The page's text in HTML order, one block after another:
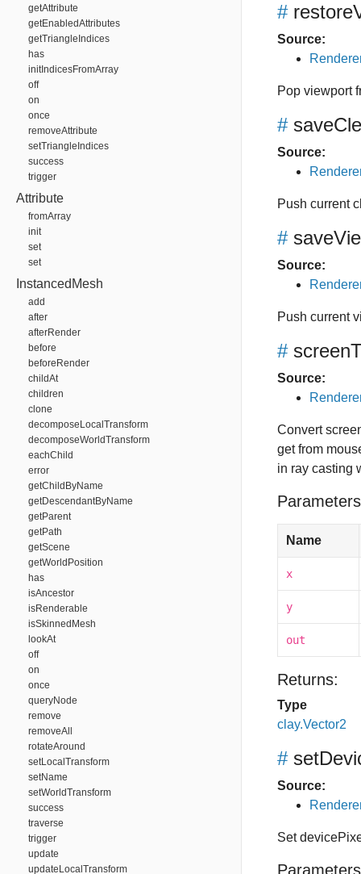
getAttribute
getEnabledAttributes
getTriangleIndices
has
initIndicesFromArray
off
on
once
removeAttribute
setTriangleIndices
success
trigger
Attribute
fromArray
init
set
set
InstancedMesh
add
after
afterRender
before
beforeRender
childAt
children
clone
decomposeLocalTransform
decomposeWorldTransform
eachChild
error
getChildByName
getDescendantByName
getParent
getPath
getScene
getWorldPosition
has
isAncestor
isRenderable
isSkinnedMesh
lookAt
off
on
once
queryNode
remove
removeAll
rotateAround
setLocalTransform
setName
setWorldTransform
success
traverse
trigger
update
updateLocalTransform
#
Source:
Pop viewport
#
Source:
Push current
#
Source:
Push current
#
Source:
Convert
get from
in ray casting
Name
x
y
out
Returns:
Type
clay.Vector2
#
Source:
Set